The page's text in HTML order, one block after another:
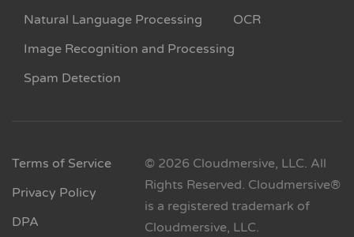
Natural Language Processing
OCR
Image Recognition and Processing
Spam Detection
Terms of Service
Privacy Policy
DPA
© 2026 Cloudmersive, LLC. All
Rights Reserved. Cloudmersive®
is a registered trademark of
Cloudmersive, LLC.